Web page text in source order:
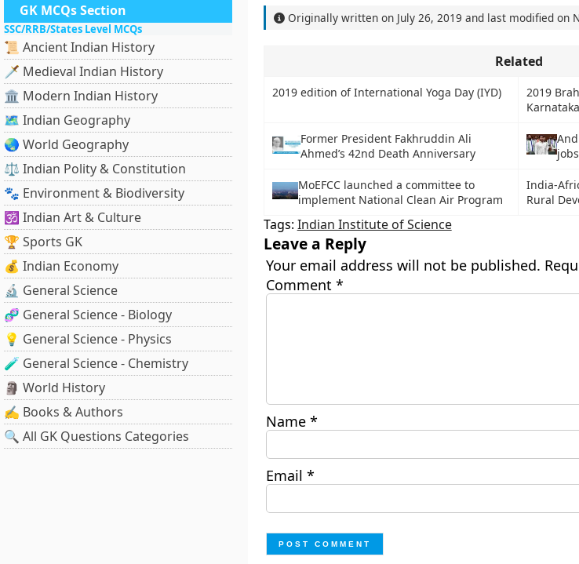
GK MCQs Section
SSC/RRB/States Level MCQs
📜 Ancient Indian History
🗡️ Medieval Indian History
🏛️ Modern Indian History
🗺️ Indian Geography
🌏 World Geography
⚖️ Indian Polity & Constitution
🐾 Environment & Biodiversity
🕉️ Indian Art & Culture
🏆 Sports GK
💰 Indian Economy
🔬 General Science
🧬 General Science - Biology
💡 General Science - Physics
🧪 General Science - Chemistry
🗿 World History
✍️ Books & Authors
🔍 All GK Questions Categories
Originally written on July 26, 2019 and last modified on
Related
2019 edition of International Yoga Day (IYD)
2019
Karnataka
Former President Fakhruddin Ali
Ahmed’s 42nd Death Anniversary
MoEFCC launched a committee to
implement National Clean Air Program
India-
Rural
Tags: Indian Institute of Science
Leave a Reply
Your email address will not be published.
Comment *
Name *
Email *